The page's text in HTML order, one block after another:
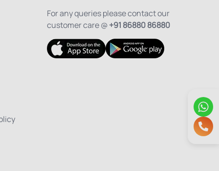
For any queries please contact our
customer care @ +91 86880 86880